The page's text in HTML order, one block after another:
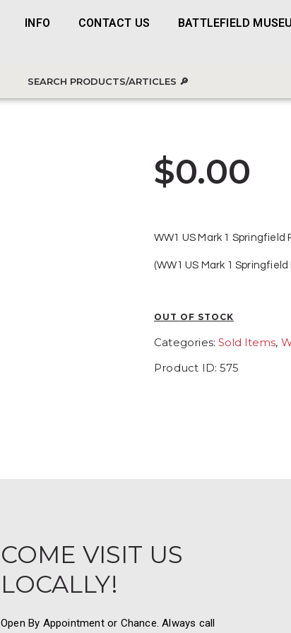
INFO CONTACT US BATTLEFIELD
$0.00
WW1 US Mark 1
(WW1 US Mark 1
OUT OF STOCK
Categories:Sold Items,
Product ID:575
COME VISIT US
LOCALLY!
Open By Appointment or Chance. Always call